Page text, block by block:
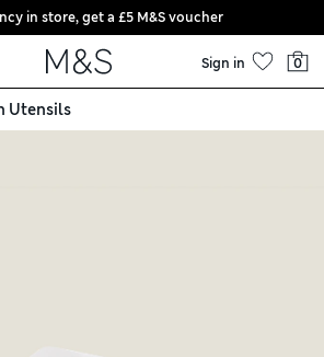
in store, get a £5 M&S voucher
Sign in 0
Utensils